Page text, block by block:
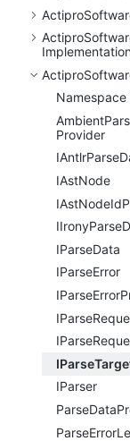
Actipro
Actipro
Actipro
Namespace
Ambient
Provider
IAntlrParse
IAstNode
IAstNodeId
IIronyParse
IParseData
IParseError
IParseError
IParse
IParse
IParse
IParser
ParseData
ParseError